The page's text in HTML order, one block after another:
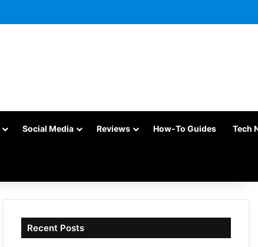
Social Media Reviews How-To Guides Tech
Recent Posts